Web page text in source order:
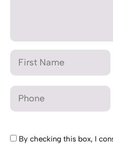
By checking this box, I